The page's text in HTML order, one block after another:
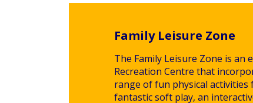
Family Leisure Zone
The Family Leisure Zone is an
Recreation Centre that
range of fun physical activities
fantastic soft play, an